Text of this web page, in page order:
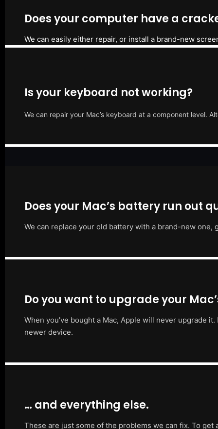
Does your computer have a
We can easily either repair, or install a brand-new
Is your keyboard not working?
We can repair your Mac’s keyboard at a component level.
Does your Mac’s battery run out
We can replace your old battery with a brand-new
Do you want to upgrade your
When you’ve bought a Mac, Apple will never upgrade
newer device.
… and everything else.
These are just some of the problems we can fix. To